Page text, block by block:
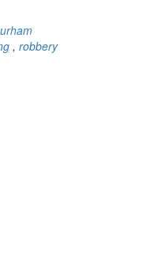
, robbery